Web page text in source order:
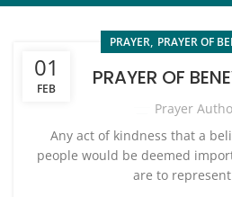
01
FEB
PRAYER, PRAYER OF
PRAYER OF
Prayer
Any act of kindness that a
people would be deemed
are to represent